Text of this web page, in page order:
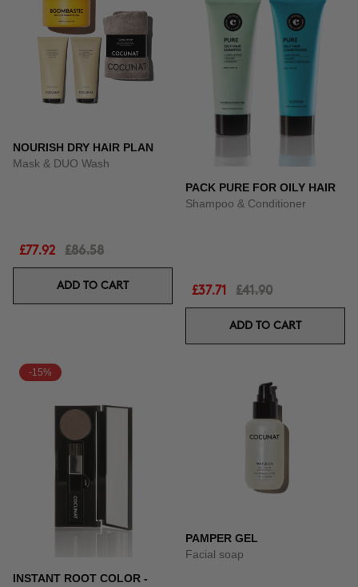
NOURISH DRY HAIR PLAN
Mask & DUO Wash
£77.92 £86.58
ADD TO CART
PACK PURE FOR OILY HAIR
Shampoo & Conditioner
£37.71 £41.90
ADD TO CART
-15%
INSTANT ROOT COLOR -
PAMPER GEL
Facial soap